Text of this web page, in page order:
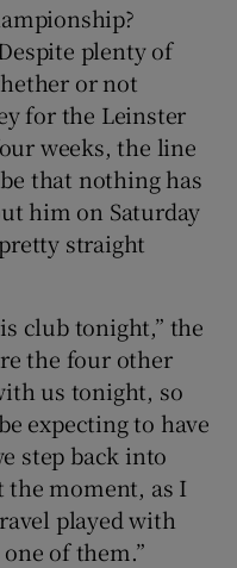
plenty of
or not
for the Leinster
weeks, the line
that nothing has
him on Saturday
straight
club tonight,” the
the four other
us tonight, so
expecting to have
step back into
moment, as I
played with
of them.”